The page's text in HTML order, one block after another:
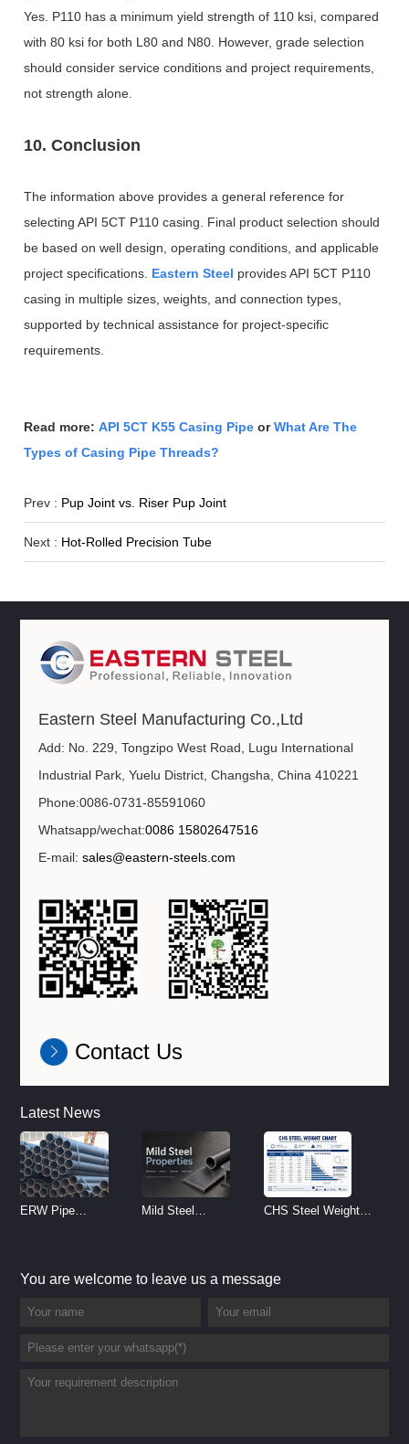
Yes. P110 has a minimum yield strength of 110 ksi, compared
with 80 ksi for both L80 and N80. However, grade selection
should consider service conditions and project requirements,
not strength alone.
10. Conclusion
The information above provides a general reference for
selecting API 5CT P110 casing. Final product selection should
be based on well design, operating conditions, and applicable
project specifications. Eastern Steel provides API 5CT P110
casing in multiple sizes, weights, and connection types,
supported by technical assistance for project-specific
requirements.
Read more:API 5CT K55 Casing Pipe orWhat Are The
Types of Casing Pipe Threads?
Prev : Pup Joint vs. Riser Pup Joint
Next : Hot-Rolled Precision Tube
Eastern Steel Manufacturing Co.,Ltd
Add: No. 229, Tongzipo West Road, Lugu International
Industrial Park, Yuelu District, Changsha, China 410221
Phone:0086-0731-85591060
Whatsapp/wechat:0086 15802647516
E-mail:sales@eastern-steels.com
Contact Us
Latest News
ERW Pipe
Mild Steel
CHS Steel Weight
You are welcome to leave us a message